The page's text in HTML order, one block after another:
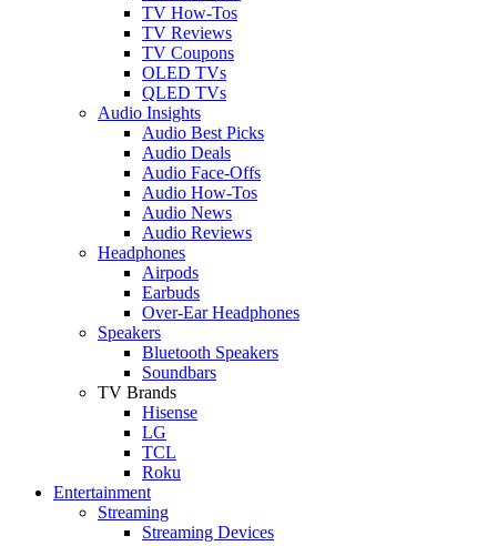
TV How-Tos
TV Reviews
TV Coupons
OLED TVs
QLED TVs
Audio Insights
Audio Best Picks
Audio Deals
Audio Face-Offs
Audio How-Tos
Audio News
Audio Reviews
Headphones
Airpods
Earbuds
Over-Ear Headphones
Speakers
Bluetooth Speakers
Soundbars
TV Brands
Hisense
LG
TCL
Roku
Entertainment
Streaming
Streaming Devices